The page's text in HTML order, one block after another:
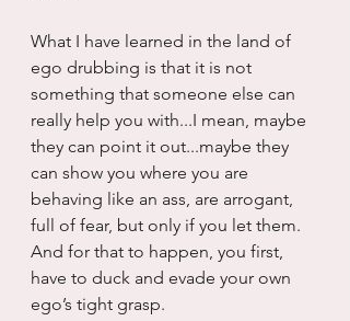
What I have learned in the land of
ego drubbing is that it is not
something that someone else can
really help you with...I mean, maybe
they can point it out...maybe they
can show you where you are
behaving like an ass, are arrogant,
full of fear, but only if you let them.
And for that to happen, you first,
have to duck and evade your own
ego’s tight grasp.